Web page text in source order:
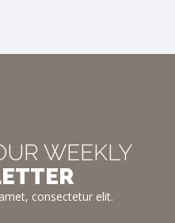
WEEKLY
consectetur elit.